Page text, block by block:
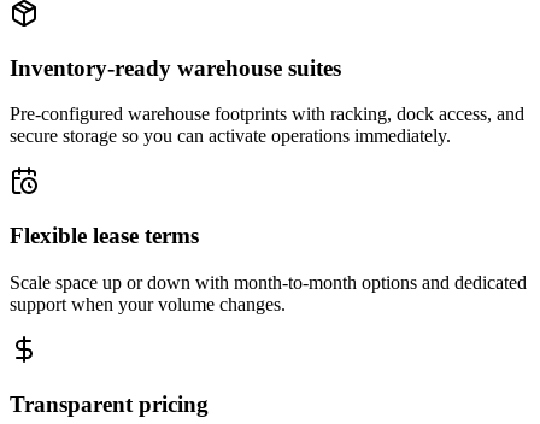
Inventory-ready warehouse suites
Pre-configured warehouse footprints with racking, dock access, and
secure storage so you can activate operations immediately.
Flexible lease terms
Scale space up or down with month-to-month options and dedicated
support when your volume changes.
Transparent pricing